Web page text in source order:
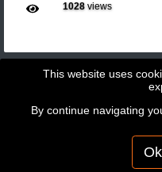
1028views
Copyright ©
This website uses
By continue navigating